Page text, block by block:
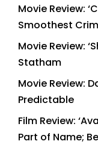
Movie Review:
Smoothest
Movie Review:
Statham
Movie Review:
Predictable
Film Review:
Part of Name;